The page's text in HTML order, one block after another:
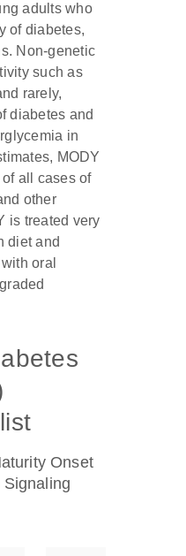
adults who
of diabetes,
Non-genetic
such as
rarely,
diabetes and
in
MODY
all cases of
other
is treated very
diet and
oral
Onset